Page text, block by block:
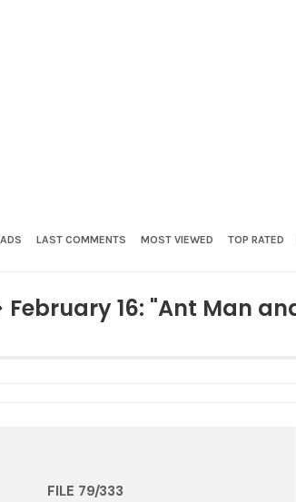
LAST COMMENTS MOST VIEWED TOP RATED
February 16: "Ant Man
FILE 79/333